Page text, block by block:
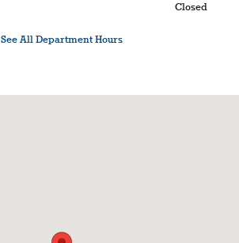
Closed
See All Department Hours